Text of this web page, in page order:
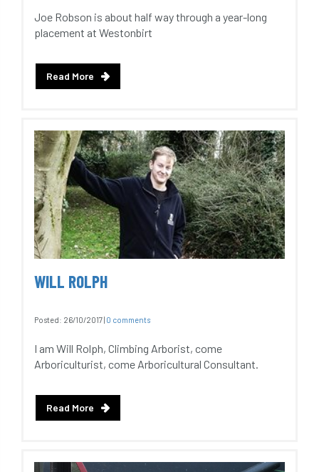
Joe Robson is about half way through a year-long
placement at Westonbirt
Read More
WILL ROLPH
Posted: 26/10/2017| 0 comments
I am Will Rolph, Climbing Arborist, come
Arboriculturist, come Arboricultural Consultant.
Read More